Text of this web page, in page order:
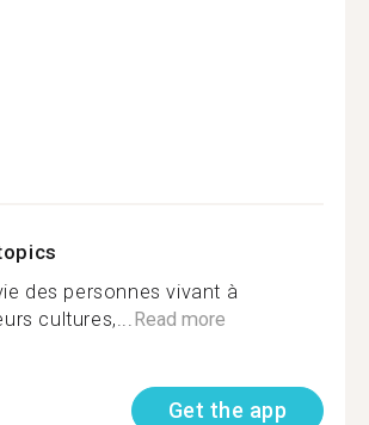
des personnes vivant à
cultures,...Read more
Get the app